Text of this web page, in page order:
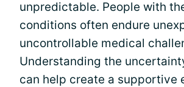
unpredictable. People with
conditions often endure
uncontrollable medical
Understanding the
can help create a supportive